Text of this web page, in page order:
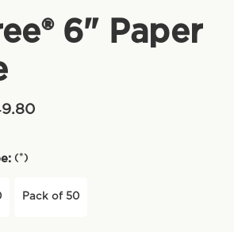
6" Paper
(*)
Pack of 50